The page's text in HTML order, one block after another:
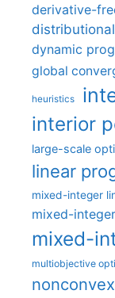
derivative-
dynamic
global
heuristics
interior
large-scale
linear
mixed-integer
mixed-
mixed-
multiobjective